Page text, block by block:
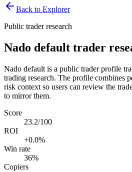
Back to Explorer
Public trader research
Nado default trader
Nado default is a public trader profile
trading research. The profile combines
risk context so users can review the
to mirror them.
Score
23.2/100
ROI
+0.0%
Win rate
36%
Copiers